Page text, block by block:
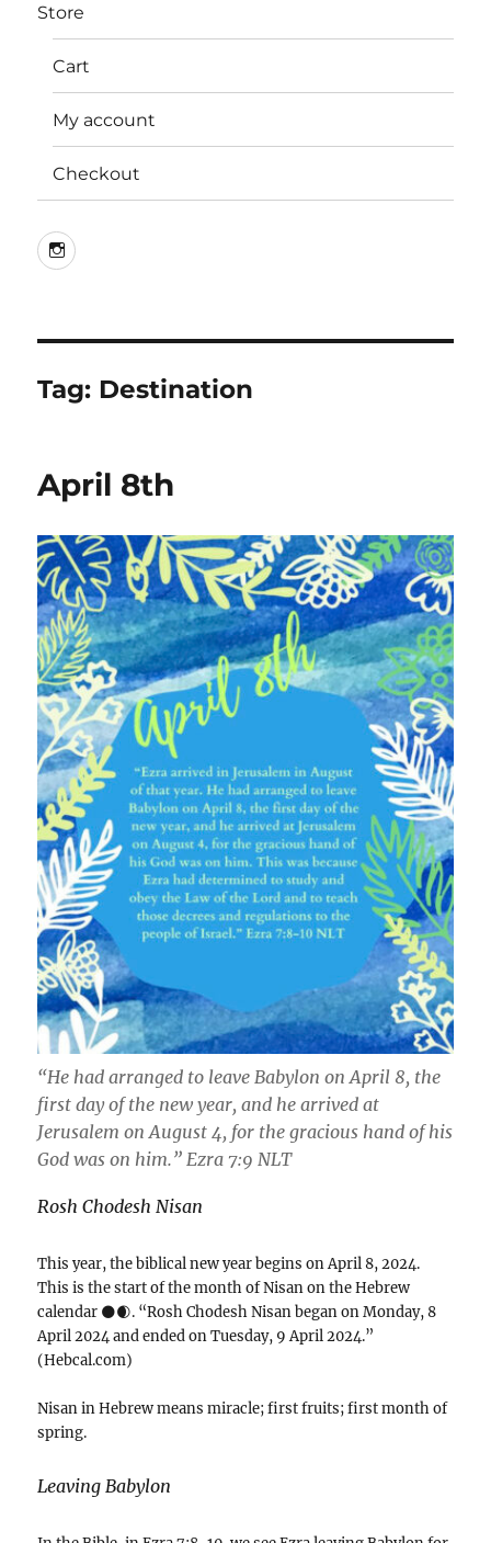
Store
Cart
My account
Checkout
Instagram
Tag: Destination
April 8th
“He had arranged to leave Babylon on April 8, the
first day of the new year, and he arrived at
Jerusalem on August 4, for the gracious hand of his
God was on him.” ‭‭Ezra‬ ‭7‬:‭9‬ ‭NLT‬‬
Rosh Chodesh Nisan
This year, the biblical new year begins on April 8, 2024.
This is the start of the month of Nisan on the Hebrew
calendar 🌑🌒. “Rosh Chodesh Nisan began on Monday, 8
April 2024 and ended on Tuesday, 9 April 2024.”
(Hebcal.com)
Nisan in Hebrew means miracle; first fruits; first month of
spring.
Leaving Babylon